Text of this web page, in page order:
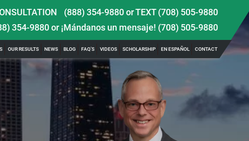
(888) 354-9880orTEXT (708) 505-9880
354-9880 or ¡Mándanos un mensaje! (708) 505-9880
OUR RESULTS NEWS BLOG FAQ’S VIDEOS SCHOLARSHIP EN ESPAÑOL CONTACT